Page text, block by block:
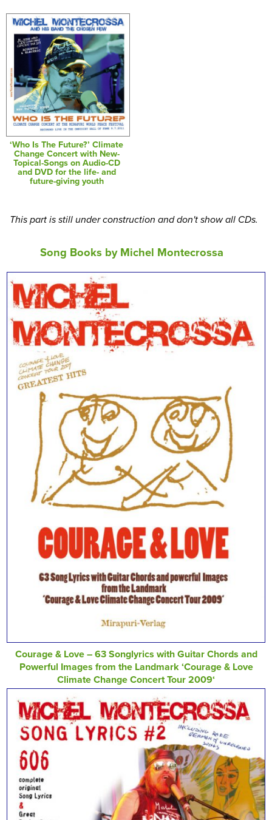
‘Who Is The Future?’ Climate
Change Concert with New-
Topical-Songs on Audio-CD
and DVD for the life- and
future-giving youth
This part is still under construction and don't show all CDs.
Song Books by Michel Montecrossa
Courage & Love – 63 Songlyrics with Guitar Chords and
Powerful Images from the Landmark ‘Courage & Love
Climate Change Concert Tour 2009‘